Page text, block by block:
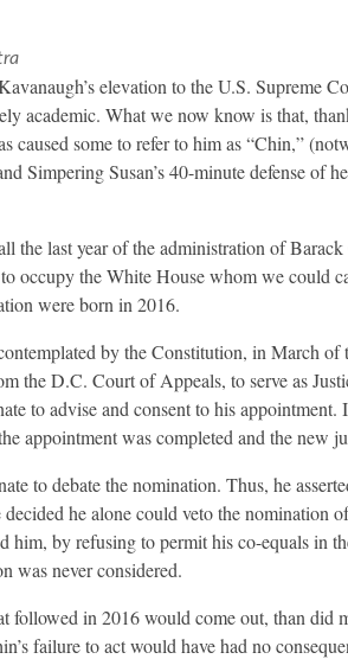
elevation to the U.S. Supreme
academic. What we now know is that,
some to refer to him as “Chin,”
Simpering Susan’s 40-minute defense of
the last year of the administration of Barack
occupy the White House whom we could
were born in 2016.
by the Constitution, in March of
the D.C. Court of Appeals, to serve as
to advise and consent to his
appointment was completed and the new
to debate the nomination. Thus, he
he alone could veto the nomination
by refusing to permit his co-equals in
was never considered.
followed in 2016 would come out, than did
failure to act would have had no